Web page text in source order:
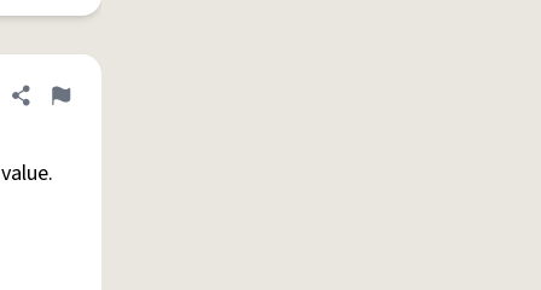
Share definition
Flag